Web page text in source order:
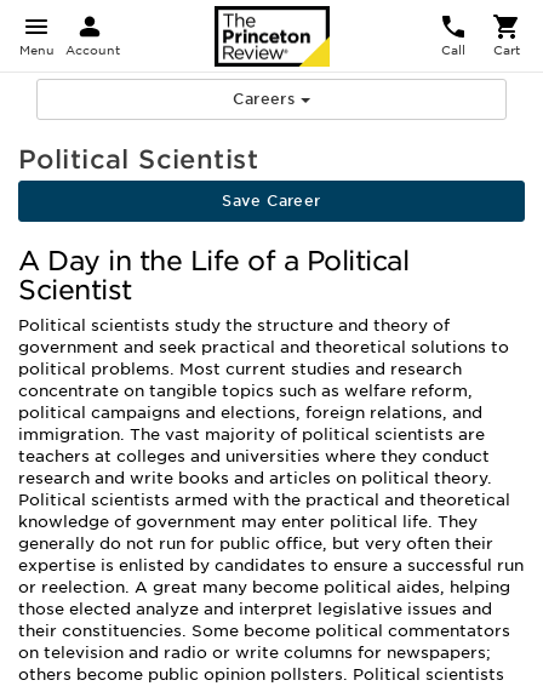
Menu Account Call Cart
Careers
Political Scientist
Save Career
A Day in the Life of a Political
Scientist
Political scientists study the structure and theory of
government and seek practical and theoretical solutions to
political problems. Most current studies and research
concentrate on tangible topics such as welfare reform,
political campaigns and elections, foreign relations, and
immigration. The vast majority of political scientists are
teachers at colleges and universities where they conduct
research and write books and articles on political theory.
Political scientists armed with the practical and theoretical
knowledge of government may enter political life. They
generally do not run for public office, but very often their
expertise is enlisted by candidates to ensure a successful run
or reelection. A great many become political aides, helping
those elected analyze and interpret legislative issues and
their constituencies. Some become political commentators
on television and radio or write columns for newspapers;
others become public opinion pollsters. Political scientists